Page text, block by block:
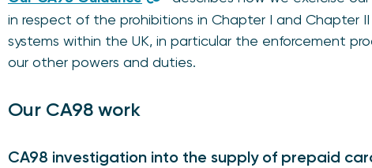
in respect of the prohibitions in Chapter I and Chapter
systems within the UK, in particular the enforcement
our other powers and duties.
Our CA98 work
CA98 investigation into the supply of prepaid